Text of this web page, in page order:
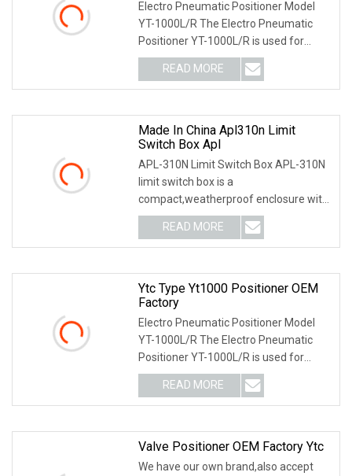
Electro Pneumatic Positioner Model
YT-1000L/R The Electro Pneumatic
Positioner YT-1000L/R is used for
operation of pneum
READ MORE
Made In China Apl310n Limit
Switch Box Apl
APL-310N Limit Switch Box APL-310N
limit switch box is a
compact,weatherproof enclosure with
internal adjustable positio
READ MORE
Ytc Type Yt1000 Positioner OEM
Factory
Electro Pneumatic Positioner Model
YT-1000L/R The Electro Pneumatic
Positioner YT-1000L/R is used for
operation of pneum
READ MORE
Valve Positioner OEM Factory Ytc
We have our own brand,also accept